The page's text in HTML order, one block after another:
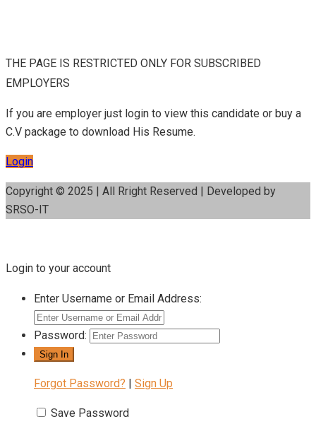
THE PAGE IS RESTRICTED ONLY FOR SUBSCRIBED
EMPLOYERS
If you are employer just login to view this candidate or buy a
C.V package to download His Resume.
Login
Copyright © 2025 | All Rright Reserved | Developed by
SRSO-IT
Login to your account
Enter Username or Email Address:
Password:
Forgot Password? | Sign Up
Save Password